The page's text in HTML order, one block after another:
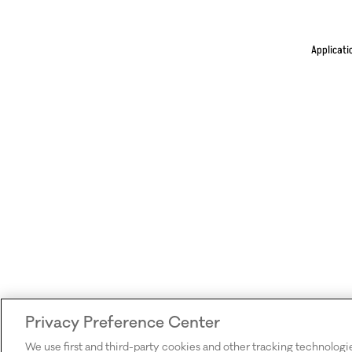
Privacy Preference Center
We use first and third-party cookies and other tracking